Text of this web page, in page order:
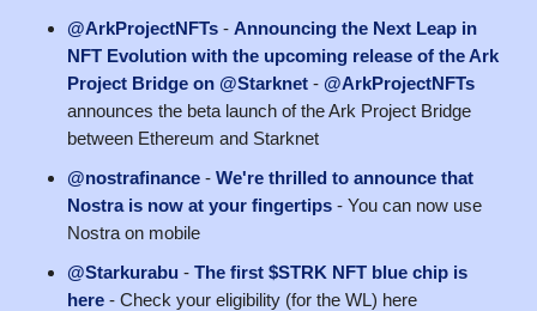
@ArkProjectNFTs - Announcing the Next Leap in
NFT Evolution with the upcoming release of the Ark
Project Bridge on @Starknet - @ArkProjectNFTs
announces the beta launch of the Ark Project Bridge
between Ethereum and Starknet
@nostrafinance - We're thrilled to announce that
Nostra is now at your fingertips - You can now use
Nostra on mobile
@Starkurabu - The first $STRK NFT blue chip is
here - Check your eligibility (for the WL) here